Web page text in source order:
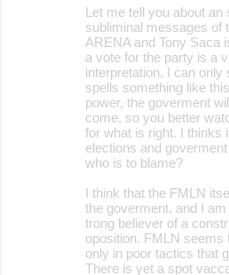
Let me tell you about
subliminal messages of
ARENA and Tony Saca
a vote for the party is a
interpretation, I can
spells something like
power, the goverment
come, so you better
for what is right. I thinks
elections and
who is to blame?
I think that the FMLN
the goverment, and I
trong believer of a
oposition. FMLN seems
only in poor tactics that
There is yet a spot